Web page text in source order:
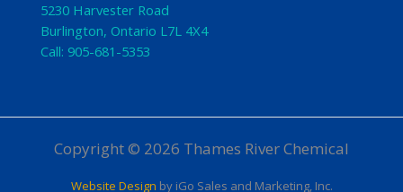
5230 Harvester Road
Burlington, Ontario L7L 4X4
Call: 905-681-5353
Copyright © 2026 Thames River Chemical
Website Design by iGo Sales and Marketing, Inc.